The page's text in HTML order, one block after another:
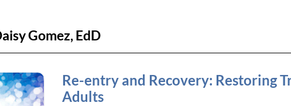
Gomez, EdD
Re-entry and Recovery: Restoring
Adults